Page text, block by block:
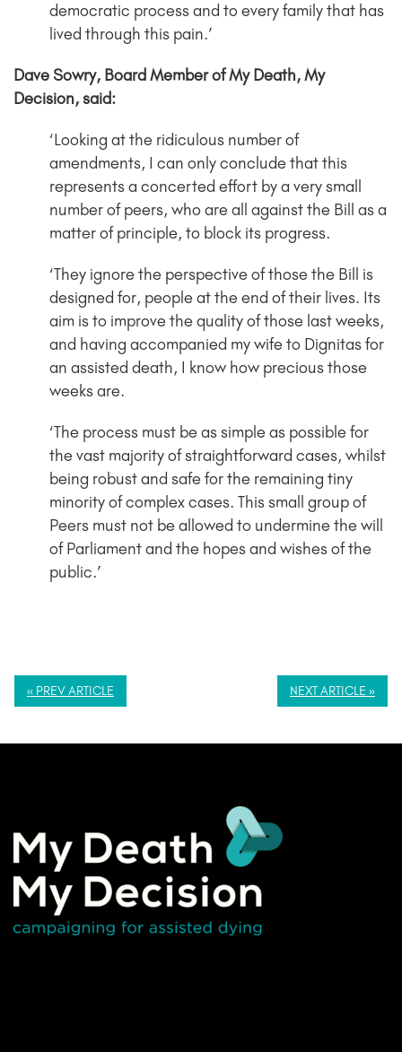
democratic process and to every family that has
lived through this pain.’
Dave Sowry, Board Member of My Death, My
Decision, said:
‘Looking at the ridiculous number of
amendments, I can only conclude that this
represents a concerted effort by a very small
number of peers, who are all against the Bill as a
matter of principle, to block its progress.
‘They ignore the perspective of those the Bill is
designed for, people at the end of their lives. Its
aim is to improve the quality of those last weeks,
and having accompanied my wife to Dignitas for
an assisted death, I know how precious those
weeks are.
‘The process must be as simple as possible for
the vast majority of straightforward cases, whilst
being robust and safe for the remaining tiny
minority of complex cases. This small group of
Peers must not be allowed to undermine the will
of Parliament and the hopes and wishes of the
public.’
« PREV ARTICLE NEXT ARTICLE »